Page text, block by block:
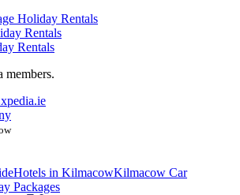
Holiday Rentals
Rentals
Rentals
members.
Hotels in KilmacowKilmacow Car
Packages